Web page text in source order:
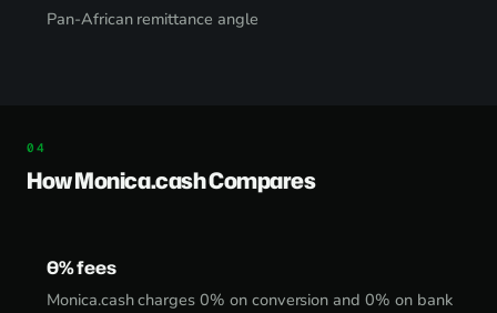
Pan-African remittance angle
How Monica.cash Compares
0% fees
Monica.cash charges 0% on conversion and 0% on bank